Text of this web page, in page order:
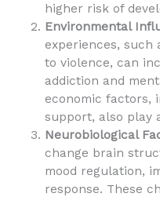
higher risk of
Environmental
experiences, such
to violence, can
addiction and
economic factors,
support, also play
Neurobiological
change brain
mood regulation,
response. These